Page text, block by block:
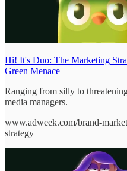
Hi! It's Duo: The Marketing
Green Menace
Ranging from silly to
media managers.
www.adweek.com/brand-
strategy